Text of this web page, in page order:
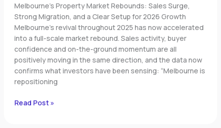
Melbourne’s Property Market Rebounds: Sales Surge,
Strong Migration, and a Clear Setup for 2026 Growth
Melbourne’s revival throughout 2025 has now accelerated
into a full-scale market rebound. Sales activity, buyer
confidence and on-the-ground momentum are all
positively moving in the same direction, and the data now
confirms what investors have been sensing: “Melbourne is
repositioning
Vacancy
and
Strong
Capital
Growth
Ahead
Read Post »